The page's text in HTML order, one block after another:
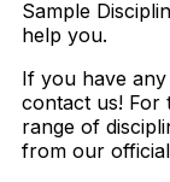
Sample
help you.
If you have
contact us! For
range of
from our